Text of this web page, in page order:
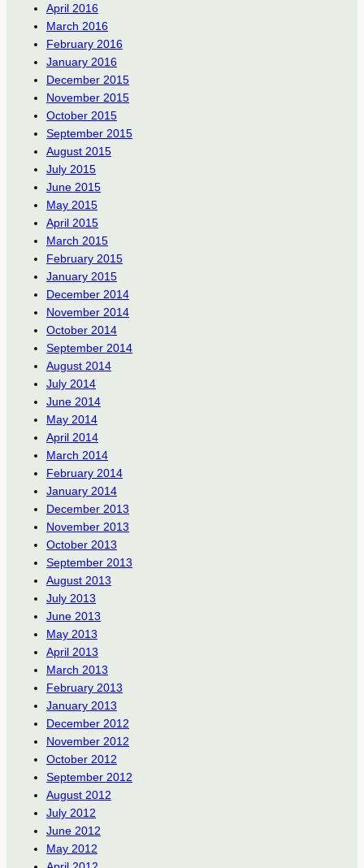
April 2016
March 2016
February 2016
January 2016
December 2015
November 2015
October 2015
September 2015
August 2015
July 2015
June 2015
May 2015
April 2015
March 2015
February 2015
January 2015
December 2014
November 2014
October 2014
September 2014
August 2014
July 2014
June 2014
May 2014
April 2014
March 2014
February 2014
January 2014
December 2013
November 2013
October 2013
September 2013
August 2013
July 2013
June 2013
May 2013
April 2013
March 2013
February 2013
January 2013
December 2012
November 2012
October 2012
September 2012
August 2012
July 2012
June 2012
May 2012